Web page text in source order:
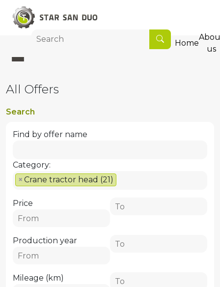
Home
us
All Offers
Search
Find by offer name
Category:
× Crane tractor head (21)
Price
Production year
Mileage (km)